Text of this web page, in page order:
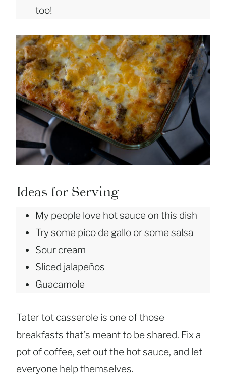
too!
Ideas for Serving
My people love hot sauce on this dish
Try some pico de gallo or some salsa
Sour cream
Sliced jalapeños
Guacamole
Tater tot casserole is one of those
breakfasts that’s meant to be shared. Fix a
pot of coffee, set out the hot sauce, and let
everyone help themselves.